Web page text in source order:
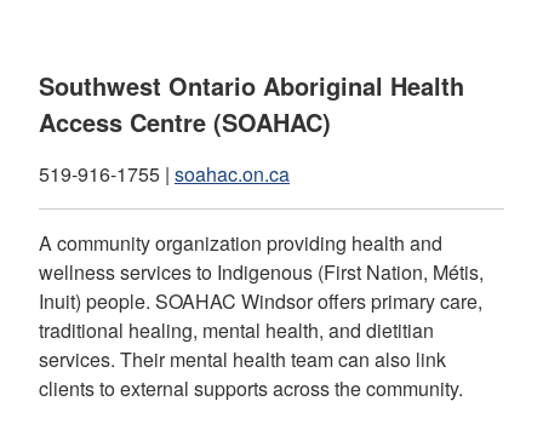
Southwest Ontario Aboriginal Health
Access Centre (SOAHAC)
519-916-1755 | soahac.on.ca
A community organization providing health and
wellness services to Indigenous (First Nation, Métis,
Inuit) people. SOAHAC Windsor offers primary care,
traditional healing, mental health, and dietitian
services. Their mental health team can also link
clients to external supports across the community.